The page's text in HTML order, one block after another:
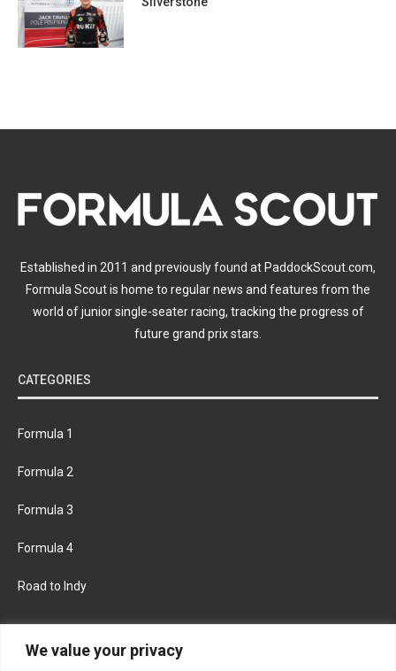
We value your privacy
Established in 2011 and previously found at PaddockScout.com,
Formula Scout is home to regular news and features from the
world of junior single-seater racing, tracking the progress of
future grand prix stars.
CATEGORIES
Formula 1
Formula 2
Formula 3
Formula 4
Road to Indy